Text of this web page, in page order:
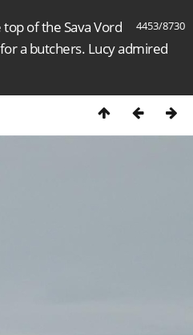
4453/8730
of the Sava Vord
a butchers. Lucy admired